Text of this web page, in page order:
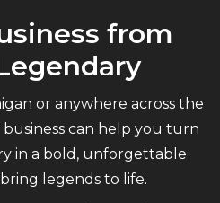
from
or anywhere across the
business can help you turn
in a bold, unforgettable
legends to life.